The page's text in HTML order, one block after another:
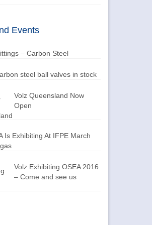
Events
– Carbon Steel
steel ball valves in stock
Volz Queensland Now
Open
Is Exhibiting At IFPE March
Volz Exhibiting OSEA 2016
– Come and see us